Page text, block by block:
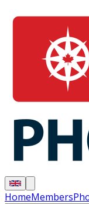
HomeMembers